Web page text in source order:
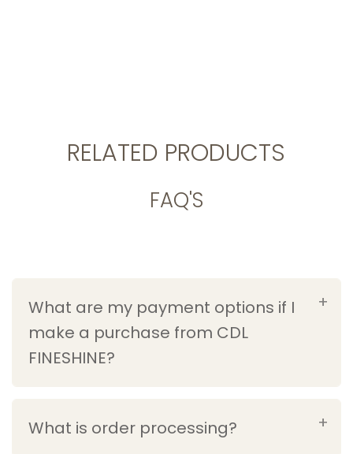
RELATED PRODUCTS
FAQ'S
What are my payment options if I
make a purchase from CDL
FINESHINE?
What is order processing?